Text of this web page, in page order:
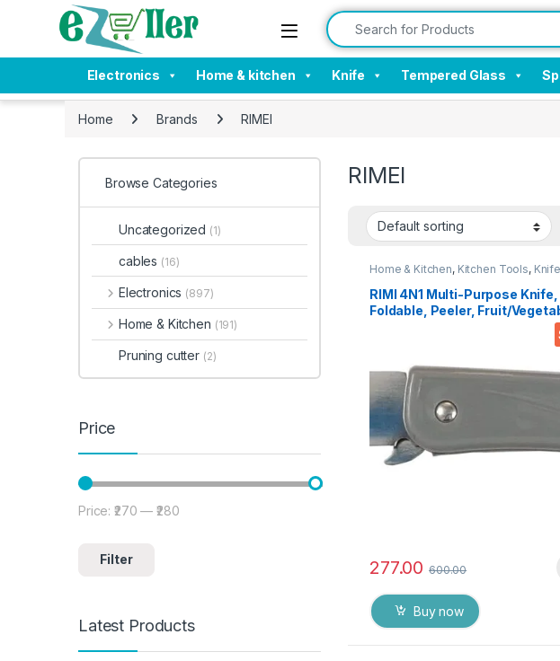
Skip to navigation
Skip to content Search for:
Electronics Home & kitchen Knife Tempered Glass
Home Brands RIMEI
RIMEI
Home & Kitchen, Kitchen Tools, Knife
RIMI 4N1 Multi-Purpose Knife,
Foldable, Peeler, Fruit/
Cutter & Bottle opener For
277.00 600.00
Buy now
Browse Categories
Uncategorized (1)
cables (16)
Electronics (897)
Home & Kitchen (191)
Pruning cutter (2)
Price
Min price
Max price
Filter
Price:₹270 —₹280
Latest Products